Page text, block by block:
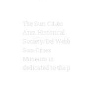
The Sun Cities
Area Historical
Society/Del Webb
Sun Cities
Museum is
dedicated to the p